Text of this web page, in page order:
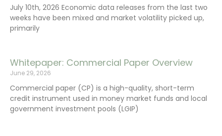
July 10th, 2026 Economic data releases from the last two
weeks have been mixed and market volatility picked up,
primarily
Whitepaper: Commercial Paper Overview
June 29, 2026
Commercial paper (CP) is a high-quality, short-term
credit instrument used in money market funds and local
government investment pools (LGIP)